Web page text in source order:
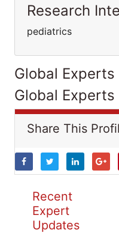
Research
pediatrics
Global
Global
Share This
Recent
Expert
Updates